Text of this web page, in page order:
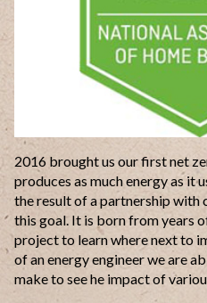
2016 brought us our first net
produces as much energy as it
the result of a partnership with
this goal. It is born from years
project to learn where next to
of an energy engineer we are
make to see he impact of